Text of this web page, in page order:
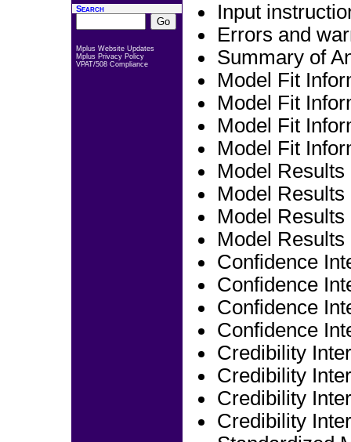
Search
Mplus Website Updates
Mplus Privacy Policy
VPAT/508 Compliance
Input
Errors and
Summary of
Model Fit
Model Fit
Model Fit
Model Fit
Model Results
Model
Model
Model
Confidence
Confidence
Confidence
Confidence
Credibility
Credibility
Credibility
Credibility